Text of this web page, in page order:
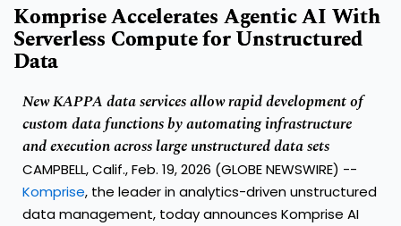
Komprise Accelerates Agentic AI With
Serverless Compute for Unstructured
Data
New KAPPA data services allow rapid development of
custom data functions by automating infrastructure
and execution across large unstructured data sets
CAMPBELL, Calif., Feb. 19, 2026 (GLOBE NEWSWIRE) --
Komprise, the leader in analytics-driven unstructured
data management, today announces Komprise AI